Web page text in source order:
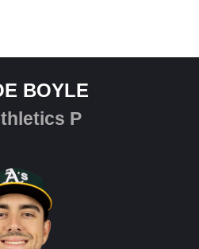
BOYLE
P